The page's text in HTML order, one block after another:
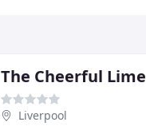
The Cheerful Lime
Liverpool